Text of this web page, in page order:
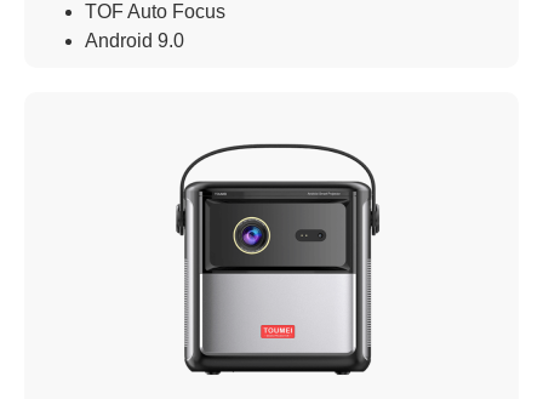
TOF Auto Focus
Android 9.0